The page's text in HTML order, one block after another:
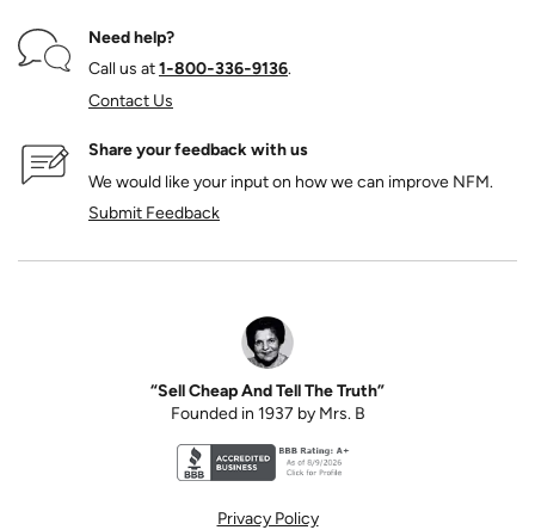
Need help?
Call us at1‑800‑336‑9136.
Contact Us
Share your feedback with us
We would like your input on how we can improve NFM.
Submit Feedback
“Sell Cheap And Tell The Truth”
Founded in 1937 by Mrs. B
Privacy Policy